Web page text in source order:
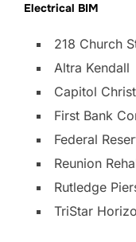
Electrical BIM
218 Church
Altra Kendall
Capitol
First Bank
Federal
Reunion
Rutledge
TriStar